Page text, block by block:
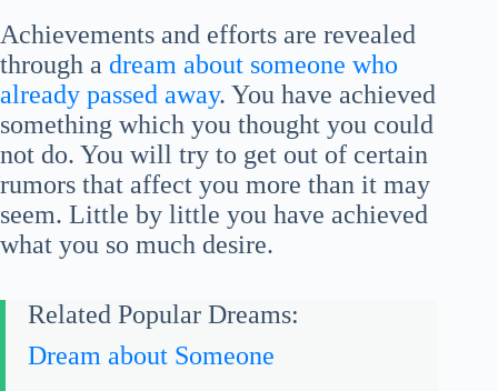
Achievements and efforts are revealed
through a dream about someone who
already passed away. You have achieved
something which you thought you could
not do. You will try to get out of certain
rumors that affect you more than it may
seem. Little by little you have achieved
what you so much desire.
Related Popular Dreams:
Dream about Someone